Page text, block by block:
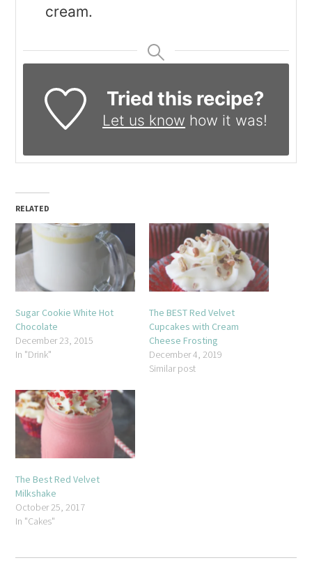
cream.
Tried this recipe?
Let us know how it was!
RELATED
Sugar Cookie White Hot
Chocolate
December 23, 2015
In "Drink"
The BEST Red Velvet
Cupcakes with Cream
Cheese Frosting
December 4, 2019
Similar post
The Best Red Velvet
Milkshake
October 25, 2017
In "Cakes"